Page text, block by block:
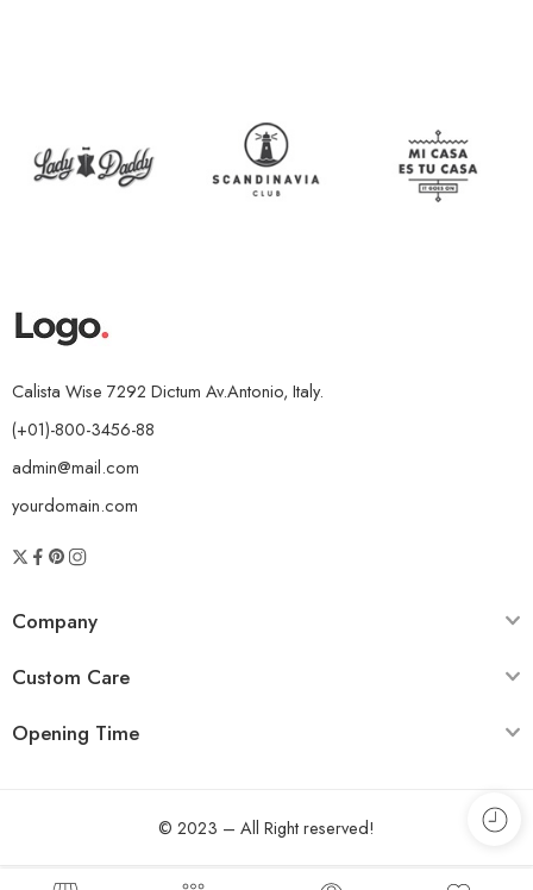
Calista Wise 7292 Dictum Av.Antonio, Italy.
(+01)-800-3456-88
admin@mail.com
yourdomain.com
Company
Custom Care
Opening Time
© 2023 – All Right reserved!